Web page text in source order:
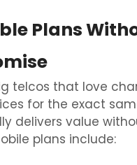
Plans
telcos that love
for the exact
delivers value
plans include: